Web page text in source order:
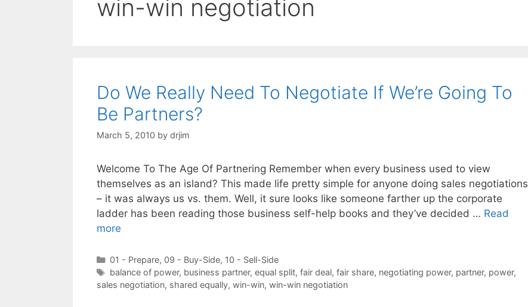
win-win negotiation
Do We Really Need To Negotiate If We’re Going To
Be Partners?
March 5, 2010 by drjim
Welcome To The Age Of Partnering Remember when every business used to view
themselves as an island? This made life pretty simple for anyone doing sales negotiations
– it was always us vs. them. Well, it sure looks like someone farther up the corporate
ladder has been reading those business self-help books and they’ve decided … Read
more
Categories
01 - Prepare, 09 - Buy-Side, 10 - Sell-Side
Tags
balance of power, business partner, equal split, fair deal, fair share, negotiating power, partner, power,
sales negotiation, shared equally, win-win, win-win negotiation